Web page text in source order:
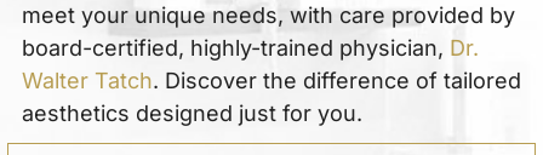
meet your unique needs, with care provided by
board-certified, highly-trained physician, Dr.
Walter Tatch. Discover the difference of tailored
aesthetics designed just for you.